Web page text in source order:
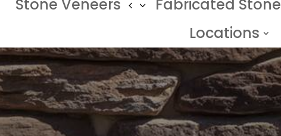
Stone Veneers Fabricated Stone
Locations